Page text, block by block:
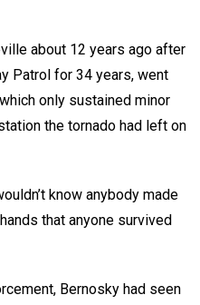
about 12 years ago after
Patrol for 34 years, went
only sustained minor
the tornado had left on
know anybody made
hands that anyone survived
Bernosky had seen